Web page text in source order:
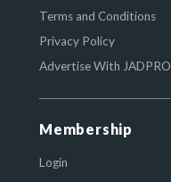
Terms and Conditions
Privacy Policy
Advertise With JADPRO
Membership
Login